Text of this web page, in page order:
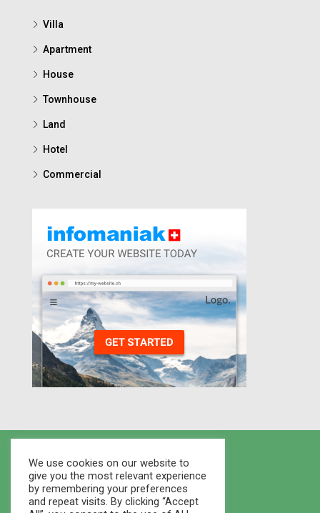
Villa
Apartment
House
Townhouse
Land
Hotel
Commercial
We use cookies on our website to
give you the most relevant experience
by remembering your preferences
and repeat visits. By clicking “Accept